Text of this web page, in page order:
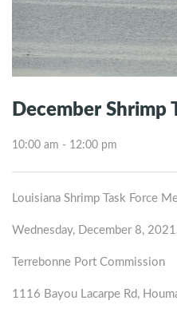
December Shrimp
10:00 am - 12:00 pm
Louisiana Shrimp Task Force
Wednesday, December 8,
Terrebonne Port Commission
1116 Bayou Lacarpe Rd,